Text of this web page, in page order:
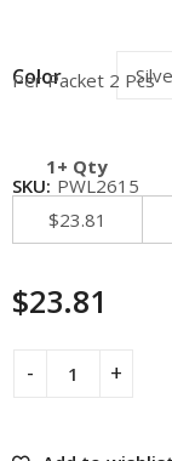
Color
Per Packet 2 Pcs
1+ Qty
$23.81
$23.81
SKU: PWL2615